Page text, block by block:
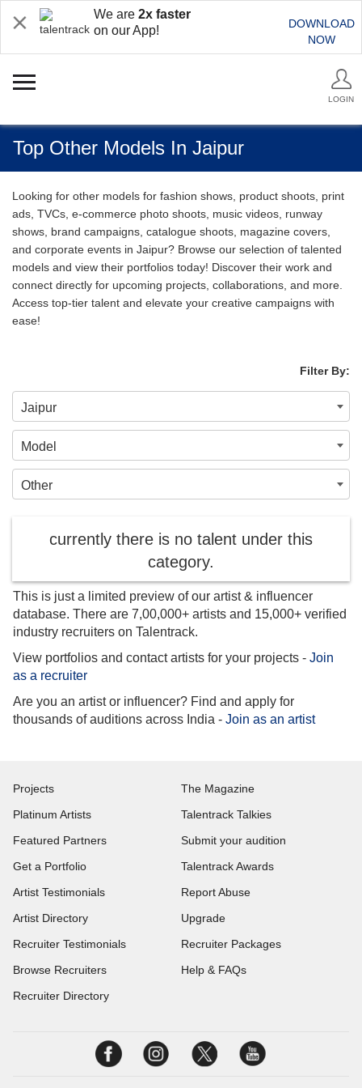
We are 2x faster
on our App!
DOWNLOAD
NOW
LOGIN
Top Other Models In Jaipur
Looking for other models for fashion shows, product shoots, print
ads, TVCs, e-commerce photo shoots, music videos, runway
shows, brand campaigns, catalogue shoots, magazine covers,
and corporate events in Jaipur? Browse our selection of talented
models and view their portfolios today! Discover their work and
connect directly for upcoming projects, collaborations, and more.
Access top-tier talent and elevate your creative campaigns with
ease!
Filter By:
Jaipur
Model
Other
currently there is no talent under this
category.
This is just a limited preview of our artist & influencer
database. There are 7,00,000+ artists and 15,000+ verified
industry recruiters on Talentrack.
View portfolios and contact artists for your projects - Join
as a recruiter
Are you an artist or influencer? Find and apply for
thousands of auditions across India - Join as an artist
Projects
Platinum Artists
Featured Partners
Get a Portfolio
Artist Testimonials
Artist Directory
Recruiter Testimonials
Browse Recruiters
Recruiter Directory
The Magazine
Talentrack Talkies
Submit your audition
Talentrack Awards
Report Abuse
Upgrade
Recruiter Packages
Help & FAQs